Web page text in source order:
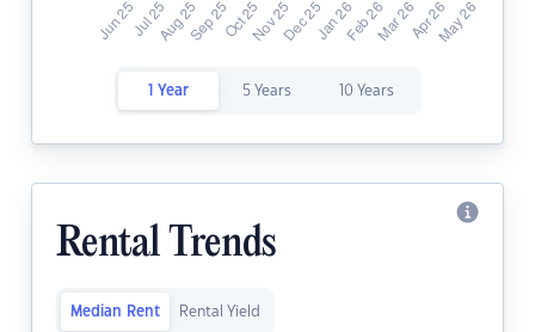
1 Year 5 Years 10 Years
Rental Trends
Median Rent Rental Yield